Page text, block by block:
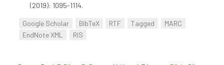
(2019): 1095-1114.
Google Scholar BibTeX RTF Tagged
MARC
EndNote XML
RIS